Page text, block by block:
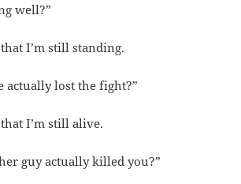
well?”
I’m still standing.
actually lost the fight?”
I’m still alive.
guy actually killed you?”